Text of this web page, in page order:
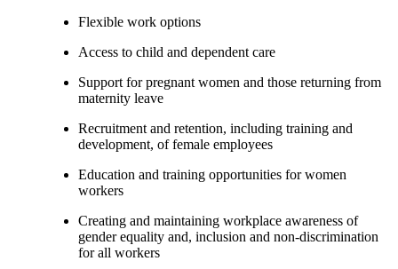
Flexible work options
Access to child and dependent care
Support for pregnant women and those returning from
maternity leave
Recruitment and retention, including training and
development, of female employees
Education and training opportunities for women
workers
Creating and maintaining workplace awareness of
gender equality and, inclusion and non-discrimination
for all workers